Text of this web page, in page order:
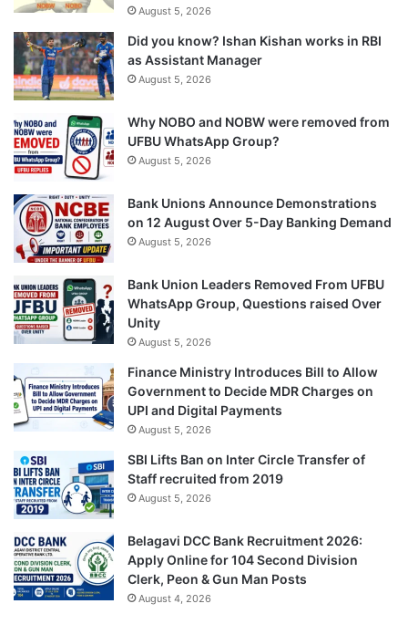
August 5, 2026
Did you know? Ishan Kishan works in RBI
as Assistant Manager
August 5, 2026
Why NOBO and NOBW were removed from
UFBU WhatsApp Group?
August 5, 2026
Bank Unions Announce Demonstrations
on 12 August Over 5-Day Banking Demand
August 5, 2026
Bank Union Leaders Removed From UFBU
WhatsApp Group, Questions raised Over
Unity
August 5, 2026
Finance Ministry Introduces Bill to Allow
Government to Decide MDR Charges on
UPI and Digital Payments
August 5, 2026
SBI Lifts Ban on Inter Circle Transfer of
Staff recruited from 2019
August 5, 2026
Belagavi DCC Bank Recruitment 2026:
Apply Online for 104 Second Division
Clerk, Peon & Gun Man Posts
August 4, 2026